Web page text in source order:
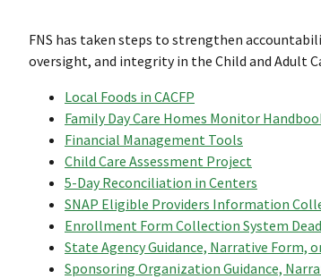
FNS has taken steps to strengthen
oversight, and integrity in the Child and Adult
Local Foods in CACFP
Family Day Care Homes Monitor
Financial Management Tools
Child Care Assessment Project
5-Day Reconciliation in Centers
SNAP Eligible Providers Information
Enrollment Form Collection System
State Agency Guidance, Narrative Form,
Sponsoring Organization Guidance,